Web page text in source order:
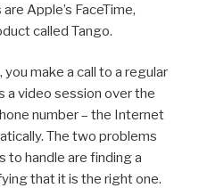
Apple’s FaceTime,
called Tango.
make a call to a regular
a video session over the
number – the Internet
The two problems
to handle are finding a
that it is the right one.